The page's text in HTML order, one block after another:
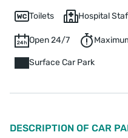
Toilets Hospital
Open 24/7
Surface Car Park
DESCRIPTION OF CAR